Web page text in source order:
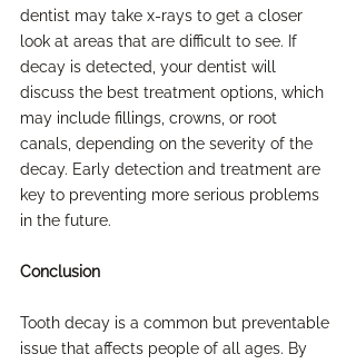
dentist may take x-rays to get a closer
look at areas that are difficult to see. If
decay is detected, your dentist will
discuss the best treatment options, which
may include fillings, crowns, or root
canals, depending on the severity of the
decay. Early detection and treatment are
key to preventing more serious problems
in the future.
Conclusion
Tooth decay is a common but preventable
issue that affects people of all ages. By